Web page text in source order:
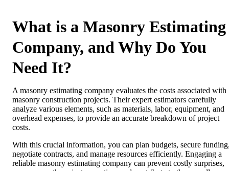
What is a Masonry Estimating
Company, and Why Do You
Need It?
A masonry estimating company evaluates the costs associated with
masonry construction projects. Their expert estimators carefully
analyze various elements, such as materials, labor, equipment, and
overhead expenses, to provide an accurate breakdown of project
costs.
With this crucial information, you can plan budgets, secure
negotiate contracts, and manage resources efficiently. Engaging a
reliable masonry estimating company can prevent costly surprises,